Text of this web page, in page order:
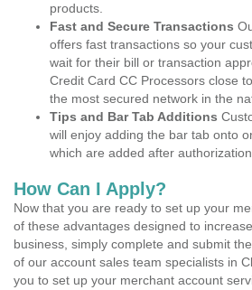
products.
Fast and Secure Transactions
offers fast transactions so your
wait for their bill or transaction
Credit Card CC Processors close
the most secured network in the
Tips and Bar Tab Additions
will enjoy adding the bar tab onto
which are added after
How Can I Apply?
Now that you are ready to set up your
of these advantages designed to
business, simply complete and submit
of our account sales team specialists in
you to set up your merchant account